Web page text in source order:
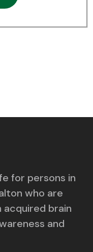
for persons in
who are
brain
and